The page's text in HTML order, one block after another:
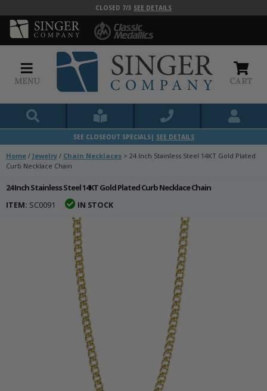
CLOSED 7/3 SEE DETAILS
MENU CART
SEE CLOSEOUT SPECIALS| SEE DETAILS
Home / Jewelry / Chain Necklaces > 24 Inch Stainless Steel 14KT Gold Plated
Curb Necklace Chain
24 Inch Stainless Steel 14KT Gold Plated Curb Necklace Chain
ITEM: SC0091 IN STOCK